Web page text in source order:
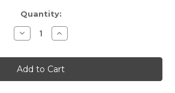
Quantity:
Decrease
Quantity
Estate
14KT
Gold
Orange
Increase
Quantity
Estate
14KT
Gold
Orange